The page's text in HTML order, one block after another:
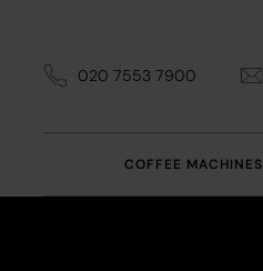
020 7553 7900
COFFEE MACHINES